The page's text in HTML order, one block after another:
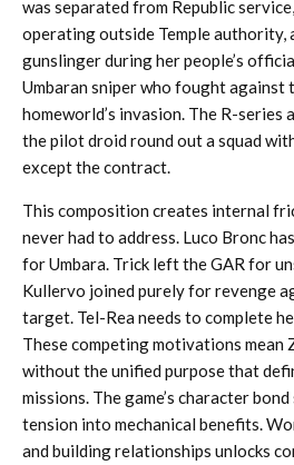
was separated from Republic
operating outside Temple authority,
gunslinger during her people’s
Umbaran sniper who fought against
homeworld’s invasion. The R-series
the pilot droid round out a squad
except the contract.
This composition creates internal
never had to address. Luco Bronc
for Umbara. Trick left the GAR for
Kullervo joined purely for revenge
target. Tel-Rea needs to complete
These competing motivations mean
without the unified purpose that
missions. The game’s character
tension into mechanical benefits.
and building relationships unlocks